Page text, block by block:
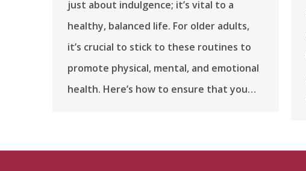
just about indulgence; it’s vital to a
healthy, balanced life. For older adults,
it’s crucial to stick to these routines to
promote physical, mental, and emotional
health. Here’s how to ensure that you…